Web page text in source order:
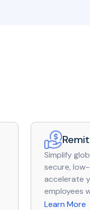
Simplify
secure,
accelerate
employees
Learn More